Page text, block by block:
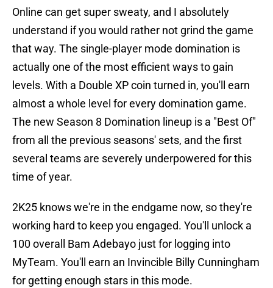
Online can get super sweaty, and I absolutely
understand if you would rather not grind the game
that way. The single-player mode domination is
actually one of the most efficient ways to gain
levels. With a Double XP coin turned in, you'll earn
almost a whole level for every domination game.
The new Season 8 Domination lineup is a "Best Of"
from all the previous seasons' sets, and the first
several teams are severely underpowered for this
time of year.
2K25 knows we're in the endgame now, so they're
working hard to keep you engaged. You'll unlock a
100 overall Bam Adebayo just for logging into
MyTeam. You'll earn an Invincible Billy Cunningham
for getting enough stars in this mode.